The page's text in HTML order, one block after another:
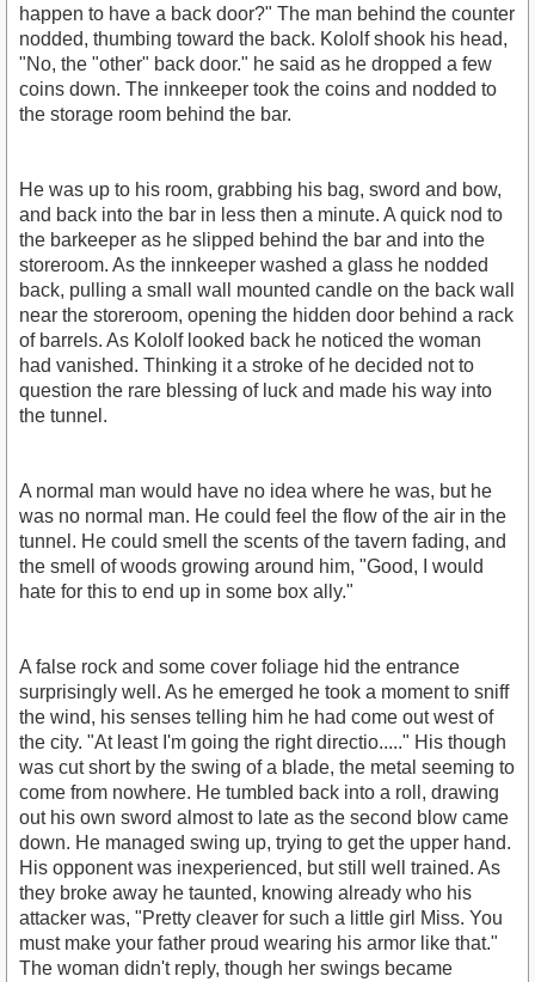
happen to have a back door?" The man behind the counter
nodded, thumbing toward the back. Kololf shook his head,
"No, the "other" back door." he said as he dropped a few
coins down. The innkeeper took the coins and nodded to
the storage room behind the bar.
He was up to his room, grabbing his bag, sword and bow,
and back into the bar in less then a minute. A quick nod to
the barkeeper as he slipped behind the bar and into the
storeroom. As the innkeeper washed a glass he nodded
back, pulling a small wall mounted candle on the back wall
near the storeroom, opening the hidden door behind a rack
of barrels. As Kololf looked back he noticed the woman
had vanished. Thinking it a stroke of he decided not to
question the rare blessing of luck and made his way into
the tunnel.
A normal man would have no idea where he was, but he
was no normal man. He could feel the flow of the air in the
tunnel. He could smell the scents of the tavern fading, and
the smell of woods growing around him, "Good, I would
hate for this to end up in some box ally."
A false rock and some cover foliage hid the entrance
surprisingly well. As he emerged he took a moment to sniff
the wind, his senses telling him he had come out west of
the city. "At least I'm going the right directio....." His though
was cut short by the swing of a blade, the metal seeming to
come from nowhere. He tumbled back into a roll, drawing
out his own sword almost to late as the second blow came
down. He managed swing up, trying to get the upper hand.
His opponent was inexperienced, but still well trained. As
they broke away he taunted, knowing already who his
attacker was, "Pretty cleaver for such a little girl Miss. You
must make your father proud wearing his armor like that."
The woman didn't reply, though her swings became